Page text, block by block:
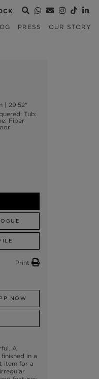
PRESS OUR STORY
| 29,52"
Tub:
Fiber
Print
NOW
A
in a
item for a